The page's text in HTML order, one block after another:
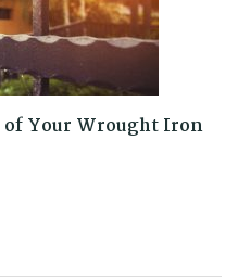
Your Wrought Iron